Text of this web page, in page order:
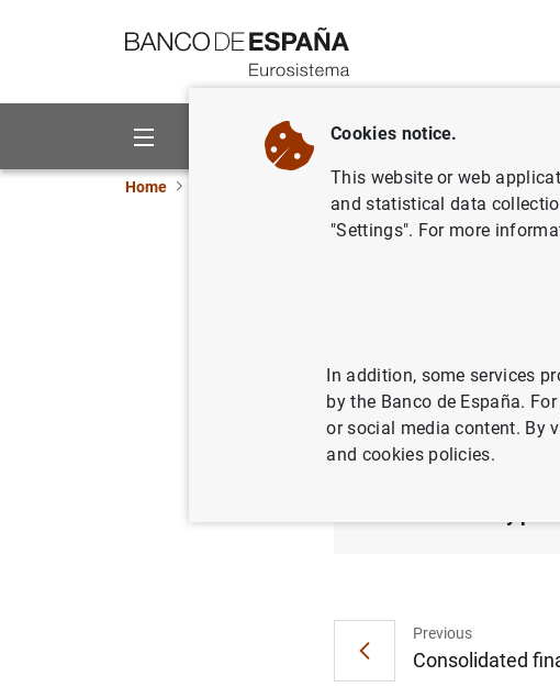
About us Activities
Home ECB news ECB press
on the
20/02/2015
Previous
Consolidated
Cookies notice.
This website or web
and statistical data
"Settings". For more
In addition, some services
by the Banco de España.
or social media content. By
and cookies policies.